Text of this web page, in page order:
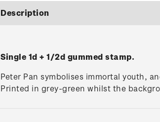
Description
Single 1d + 1/2d gummed stamp.
Peter Pan symbolises immortal youth,
Printed in grey-green whilst the